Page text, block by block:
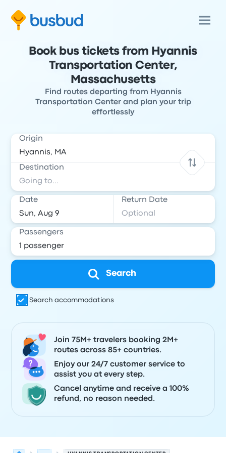
Book bus tickets from Hyannis
Transportation Center,
Massachusetts
Find routes departing from Hyannis
Transportation Center and plan your trip
effortlessly
Origin
Destination
Date Return Date
Passengers
Search
Search accommodations
Join 75M+ travelers booking 2M+
routes across 85+ countries.
Enjoy our 24/7 customer service to
assist you at every step.
Cancel anytime and receive a 100%
refund, no reason needed.